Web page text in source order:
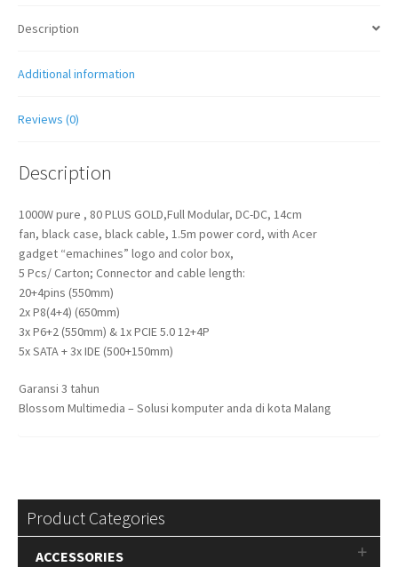
Description
Additional information
Reviews (0)
Description
1000W pure , 80 PLUS GOLD,Full Modular, DC-DC, 14cm
fan, black case, black cable, 1.5m power cord, with Acer
gadget “emachines” logo and color box,
5 Pcs/ Carton; Connector and cable length:
20+4pins (550mm)
2x P8(4+4) (650mm)
3x P6+2 (550mm) & 1x PCIE 5.0 12+4P
5x SATA + 3x IDE (500+150mm)
Garansi 3 tahun
Blossom Multimedia – Solusi komputer anda di kota Malang
Product Categories
ACCESSORIES